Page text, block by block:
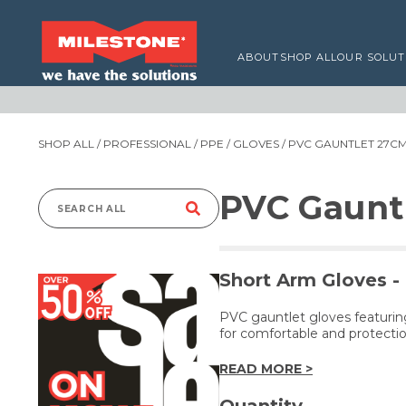
ABOUT SHOP ALLOUR
SHOP ALL / PROFESSIONAL / PPE / GLOVES / PVC GAUNTLET
Search
PVC
Short Arm Gloves -
PVC gauntlet gloves
for comfortable and
READ MORE >